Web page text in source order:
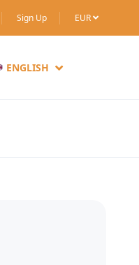
Sign Up EUR
ENGLISH